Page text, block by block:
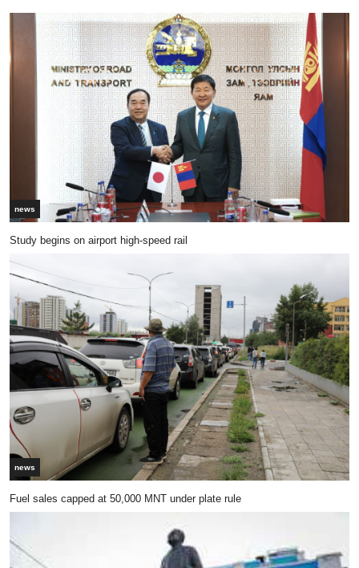
news
Study begins on airport high-speed rail
news
Fuel sales capped at 50,000 MNT under plate rule